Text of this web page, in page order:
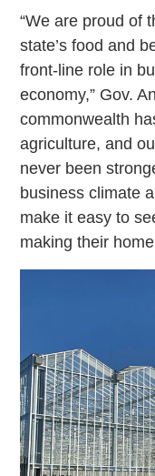
“We are proud of
state’s food and
front-line role in
economy,” Gov.
commonwealth
agriculture, and
never been
business climate
make it easy to
making their